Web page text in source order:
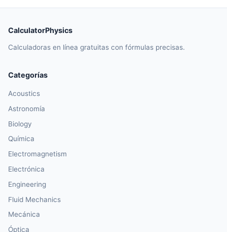
CalculatorPhysics
Calculadoras en línea gratuitas con fórmulas precisas.
Categorías
Acoustics
Astronomía
Biology
Química
Electromagnetism
Electrónica
Engineering
Fluid Mechanics
Mecánica
Óptica